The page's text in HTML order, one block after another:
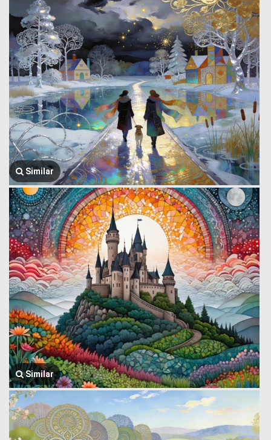
Similar
Similar